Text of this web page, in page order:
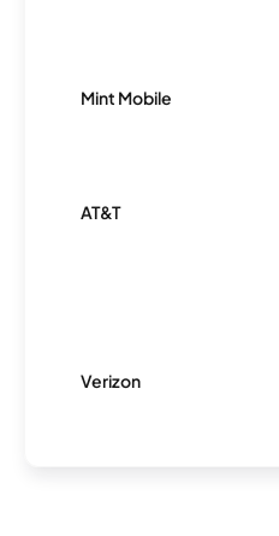
Mint Mobile
AT&T
Verizon